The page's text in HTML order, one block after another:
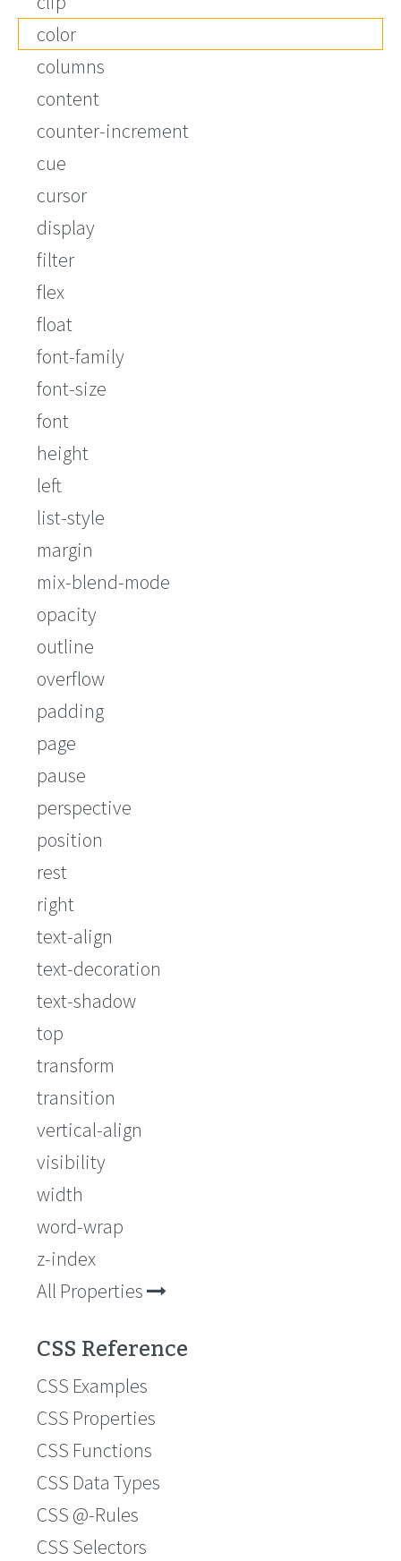
color
columns
content
counter-increment
cue
cursor
display
filter
flex
float
font-family
font-size
font
height
left
list-style
margin
mix-blend-mode
opacity
outline
overflow
padding
page
pause
perspective
position
rest
right
text-align
text-decoration
text-shadow
top
transform
transition
vertical-align
visibility
width
word-wrap
z-index
All Properties
CSS Reference
CSS Examples
CSS Properties
CSS Functions
CSS Data Types
CSS @-Rules
CSS Selectors